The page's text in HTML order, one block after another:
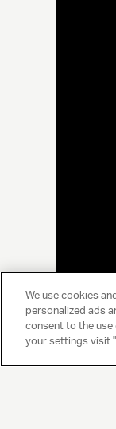
We use cookies
personalized ads
consent to the
your settings visit